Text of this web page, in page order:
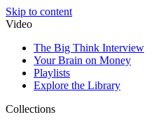
Skip to content
Video
The Big Think Interview
Your Brain on Money
Playlists
Explore the Library
Collections